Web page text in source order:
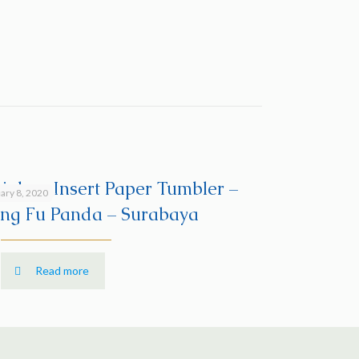
8, 2020
Insert Paper Tumbler –
Fu Panda – Surabaya
Read more